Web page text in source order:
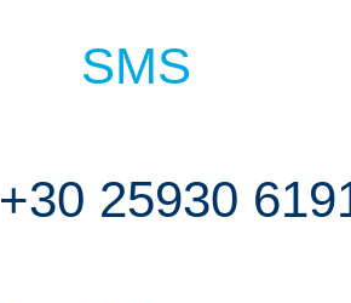
SMS
+30 25930